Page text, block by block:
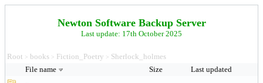
Newton Software Backup Server
Last update: 17th October 2025
Root > books > Fiction_Poetry > Sherlock_holmes
File name
Size
Last updated